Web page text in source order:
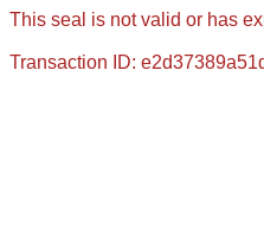
This seal is not valid or has
Transaction ID: